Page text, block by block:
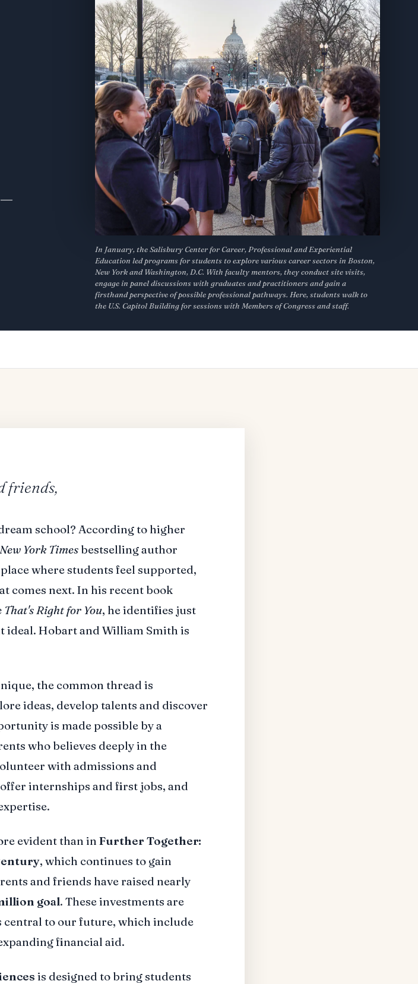
—
In January, the Salisbury Center for Career, Professional and Experiential
Education led programs for students to explore various career sectors in Boston,
New York and Washington, D.C. With faculty mentors, they conduct site visits,
engage in panel discussions with graduates and practitioners and gain a
firsthand perspective of possible professional pathways. Here, students walk to
the U.S. Capitol Building for sessions with Members of Congress and staff.
friends,
school? According to higher
New York Timesbestselling author
place where students feel supported,
comes next. In his recent book
Right for You, he identifies just
ideal. Hobart and William Smith is
the common thread is
ideas, develop talents and discover
is made possible by a
who believes deeply in the
with admissions and
internships and first jobs, and
evident than in Further Together:
, which continues to gain
and friends have raised nearly
goal. These investments are
to our future, which include
financial aid.
is designed to bring students